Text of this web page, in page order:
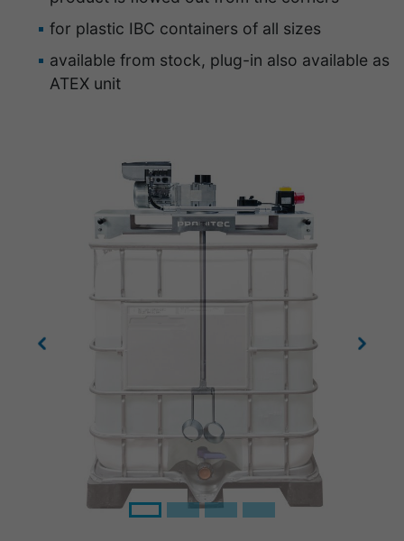
for plastic IBC containers of all sizes
available from stock, plug-in also available as
ATEX unit
Previous Next